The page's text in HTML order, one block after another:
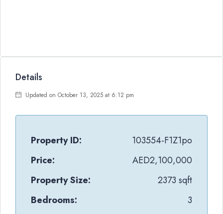
Details
Updated on October 13, 2025 at 6:12 pm
Property ID:
103554-F1Z1po
Price:
AED2,100,000
Property Size:
2373 sqft
Bedrooms:
3